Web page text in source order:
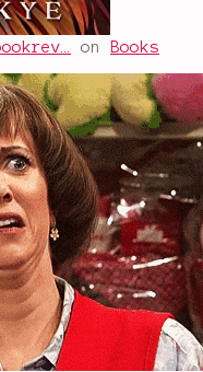
on
Books